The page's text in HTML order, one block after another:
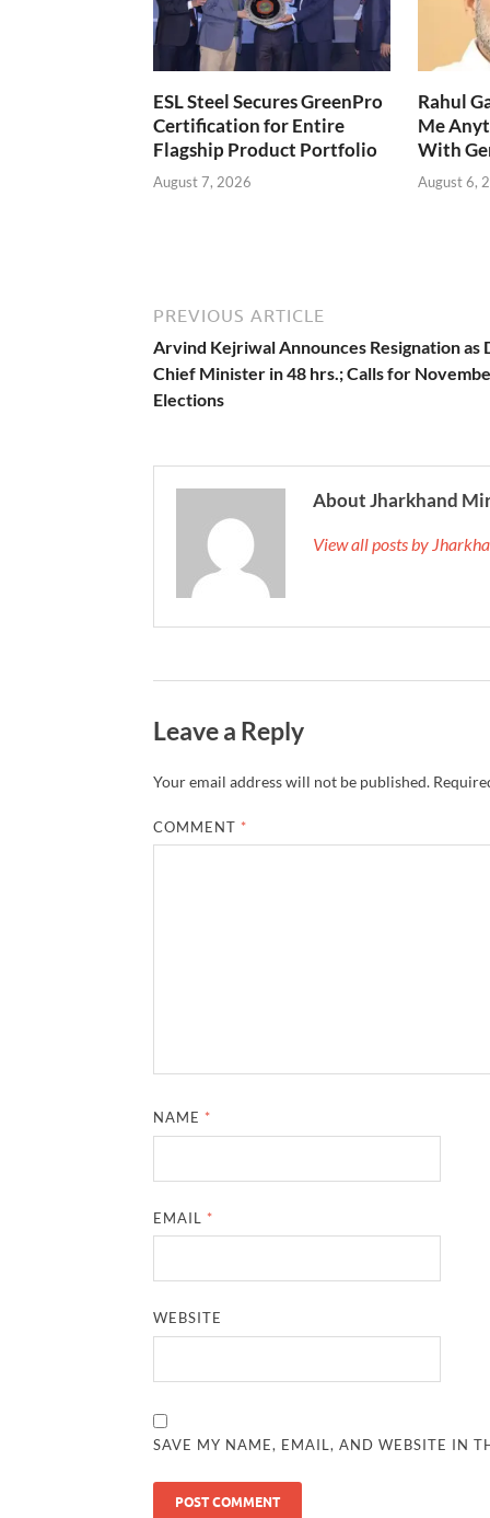
ESL Steel Secures GreenPro
Certification for Entire
Flagship Product Portfolio
August 7, 2026
Rahul
Me
With
August 6,
PREVIOUS ARTICLE
Arvind Kejriwal Announces Resignation as
Chief Minister in 48 hrs.; Calls for
Elections
About Jharkhand
View all posts by
Leave a Reply
Your email address will not be published.
COMMENT *
NAME *
EMAIL *
WEBSITE
SAVE MY NAME, EMAIL, AND WEBSITE IN